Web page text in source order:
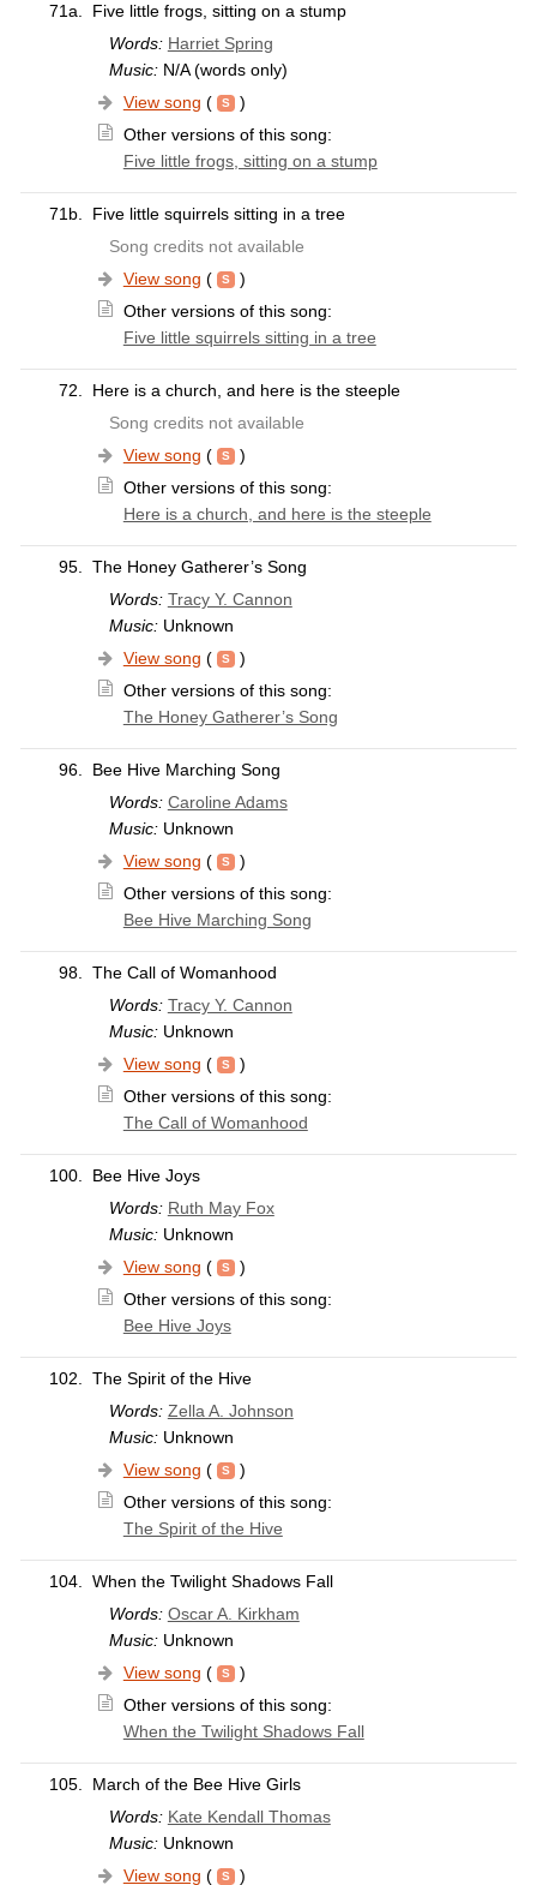
71a.
Five little frogs, sitting on a stump
Words: Harriet Spring
Music:N/A (words only)
View song (
)
Other versions of this song:
Five little frogs, sitting on a stump
71b.
Five little squirrels sitting in a tree
Song credits not available
View song (
)
Other versions of this song:
Five little squirrels sitting in a tree
72.
Here is a church, and here is the steeple
Song credits not available
View song (
)
Other versions of this song:
Here is a church, and here is the steeple
95. The Honey Gatherer’s Song
Words: Tracy Y. Cannon
Music:Unknown
View song (
)
Other versions of this song:
The Honey Gatherer’s Song
96.
Bee Hive Marching Song
Words: Caroline Adams
Music:Unknown
View song (
)
Other versions of this song:
Bee Hive Marching Song
98. The Call of Womanhood
Words: Tracy Y. Cannon
Music:Unknown
View song (
)
Other versions of this song:
The Call of Womanhood
100.
Bee Hive Joys
Words: Ruth May Fox
Music:Unknown
View song (
)
Other versions of this song:
Bee Hive Joys
102. The Spirit of the Hive
Words: Zella A. Johnson
Music:Unknown
View song (
)
Other versions of this song:
The Spirit of the Hive
104. When the Twilight Shadows Fall
Words: Oscar A. Kirkham
Music:Unknown
View song (
)
Other versions of this song:
When the Twilight Shadows Fall
105.
March of the Bee Hive Girls
Words: Kate Kendall Thomas
Music:Unknown
View song ( )